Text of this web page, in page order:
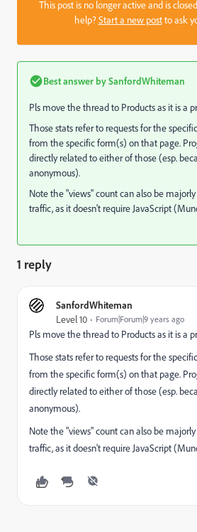
This post is no longer active and is
help?Start a new postto ask
Best answer bySanfordWhiteman
Pls move the thread to Productsas it is a
Those stats refer to requests for the
from the specific form(s) on that page.
directly related to either of those (esp.
anonymous).
Note the "views" count can also be
traffic, as it doesn't require JavaScript
1 reply
SanfordWhiteman
Level 10 Forum|Forum|9 years ago
Pls move the thread to Productsas it is a
Those stats refer to requests for the
from the specific form(s) on that page.
directly related to either of those (esp.
anonymous).
Note the "views" count can also be
traffic, as it doesn't require JavaScript